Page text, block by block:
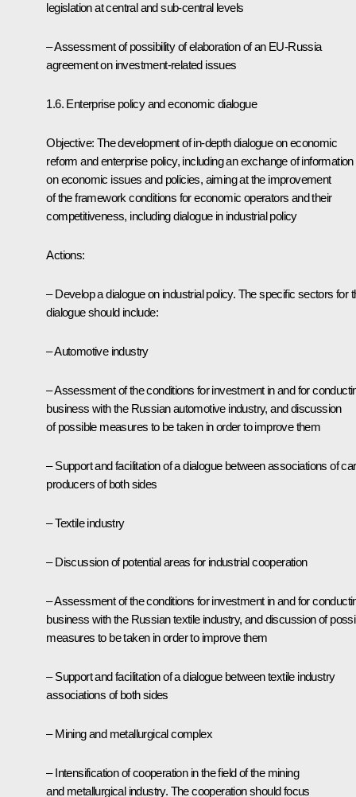
legislation at central and sub-central levels
– Assessment of possibility of elaboration of an EU-Russia
agreement on investment-related issues
1.6. Enterprise policy and economic dialogue
Objective: The development of in-depth dialogue on economic
reform and enterprise policy, including an exchange of information
on economic issues and policies, aiming at the improvement
of the framework conditions for economic operators and their
competitiveness, including dialogue in industrial policy
Actions:
– Develop a dialogue on industrial policy. The specific sectors for
dialogue should include:
– Automotive industry
– Assessment of the conditions for investment in and for
business with the Russian automotive industry, and discussion
of possible measures to be taken in order to improve them
– Support and facilitation of a dialogue between associations of
producers of both sides
– Textile industry
– Discussion of potential areas for industrial cooperation
– Assessment of the conditions for investment in and for
business with the Russian textile industry, and discussion of
measures to be taken in order to improve them
– Support and facilitation of a dialogue between textile industry
associations of both sides
– Mining and metallurgical complex
– Intensification of cooperation in the field of the mining
and metallurgical industry. The cooperation should focus